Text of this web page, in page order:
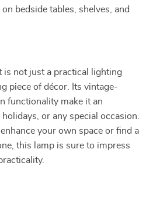
bedside tables, shelves, and
is not just a practical lighting
piece of décor. Its vintage-
functionality make it an
or any special occasion.
your own space or find a
this lamp is sure to impress